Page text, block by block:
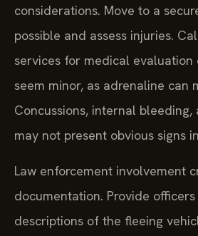
considerations. Move to a
possible and assess injuries.
services for medical evaluation
seem minor, as adrenaline can
Concussions, internal
may not present obvious signs
Law enforcement involvement
documentation. Provide
descriptions of the fleeing